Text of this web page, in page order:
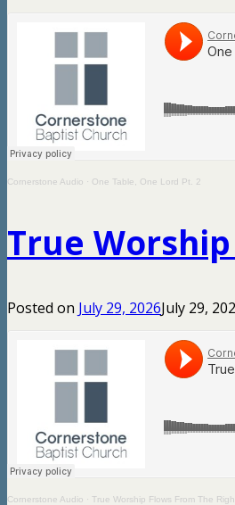
Cornerstone Audio · One Table, One Lord Pt. 2
True
Posted on July 29, 2026July 29,
Cornerstone Audio · True Worship Flows From The